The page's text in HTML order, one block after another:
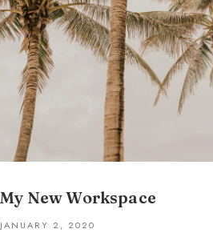
My New Workspace
JANUARY 2, 2020